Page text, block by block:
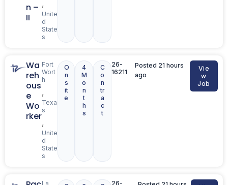
n –
II
,
Unite
d
State
s
Wa
reh
ous
e
Wo
rker
Fort
Wort
h
,
Texa
s
,
Unite
d
State
s
O
n
s
it
e
4
M
o
n
t
h
s
C
o
n
tr
a
c
t
26-
16211
Posted 21 hours
ago
Vie
w
Job
La
26-